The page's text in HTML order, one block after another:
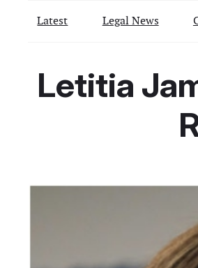
Latest Legal News
Letitia